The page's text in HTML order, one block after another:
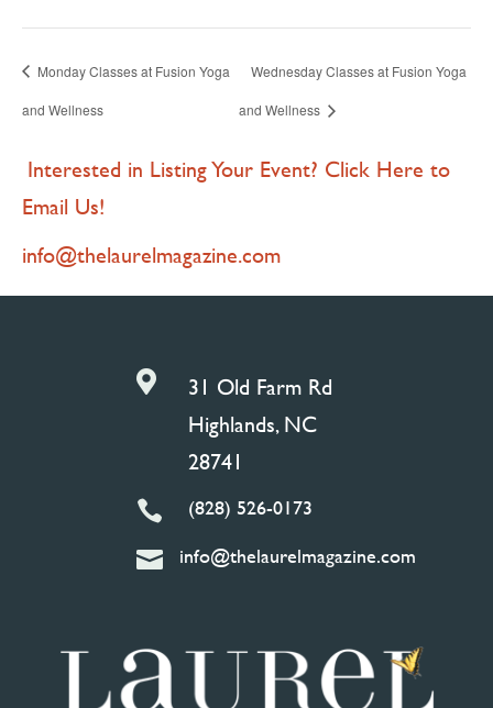
Monday Classes at Fusion Yoga
and Wellness
Wednesday Classes at Fusion Yoga
and Wellness
Interested in Listing Your Event? Click Here to
Email Us!
info@thelaurelmagazine.com

31 Old Farm Rd
Highlands, NC
28741
 (828) 526-0173
 info@thelaurelmagazine.com